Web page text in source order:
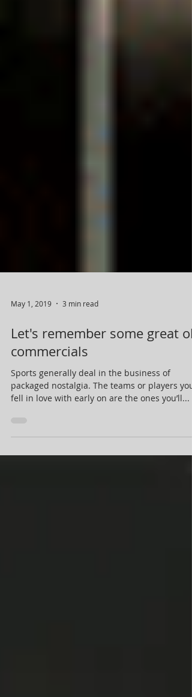
May 1, 2019 3 min read
Let's remember some great
commercials
Sports generally deal in the business of